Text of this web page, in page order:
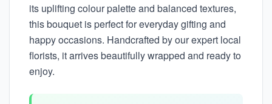
its uplifting colour palette and balanced textures,
this bouquet is perfect for everyday gifting and
happy occasions. Handcrafted by our expert local
florists, it arrives beautifully wrapped and ready to
enjoy.